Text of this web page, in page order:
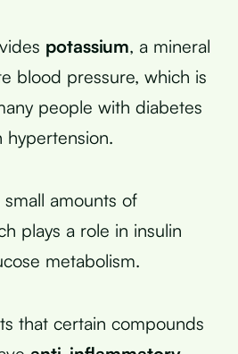
potassium, a mineral
blood pressure, which is
people with diabetes
hypertension.
amounts of
plays a role in insulin
metabolism.
that certain compounds